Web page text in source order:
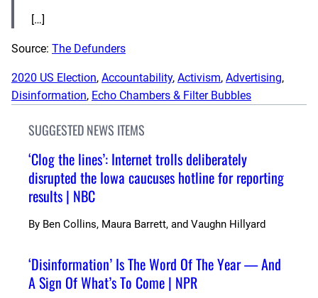
[…]
Source: The Defunders
2020 US Election, Accountability, Activism, Advertising
Disinformation, Echo Chambers & Filter Bubbles
SUGGESTED NEWS ITEMS
‘Clog the lines’: Internet trolls deliberately
disrupted the Iowa caucuses hotline for reporting
results | NBC
By Ben Collins, Maura Barrett, and Vaughn Hillyard
‘Disinformation’ Is The Word Of The Year — And
A Sign Of What’s To Come | NPR